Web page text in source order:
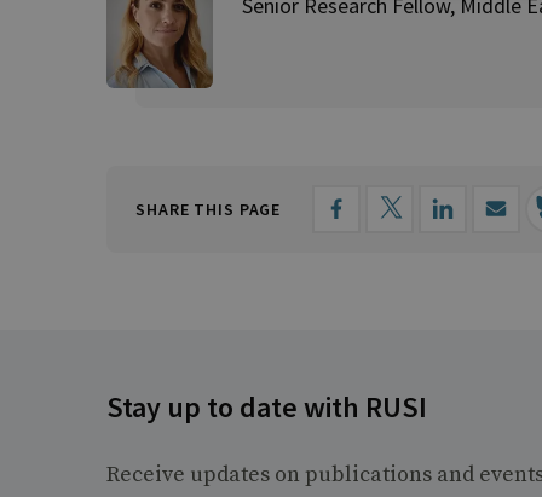
SHARE THIS PAGE
Stay up to date with RUSI
Receive updates on publications and